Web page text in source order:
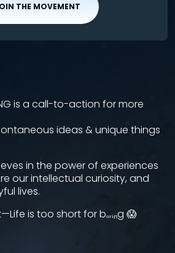
THE MOVEMENT
is a call-to-action for more
ideas & unique things
in the power of experiences
our intellectual curiosity, and
lives.
is too short for bₒᵣᵢₙg 😱